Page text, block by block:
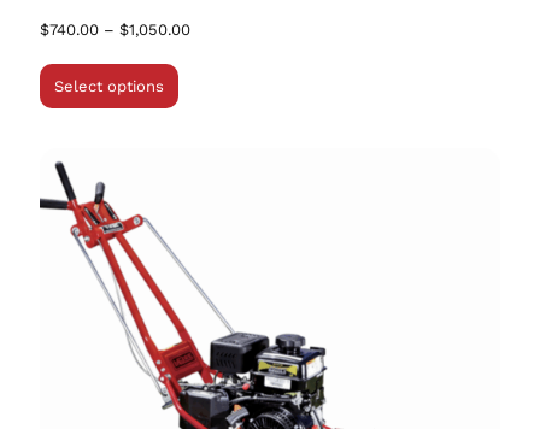
$740.00 – $1,050.00
Select options